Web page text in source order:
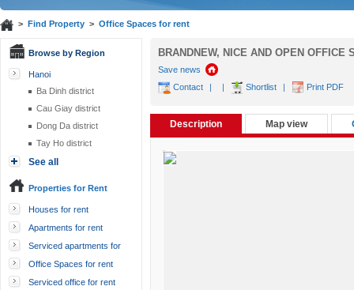
> Find Property> Office Spaces for rent
Browse by Region
Hanoi
Ba Dinh district
Cau Giay district
Dong Da district
Tay Ho district
See all
Properties for Rent
Houses for rent
Apartments for rent
Serviced apartments for
rent
Office Spaces for rent
Serviced office for rent
BRANDNEW, NICE AND OPEN OFFICE
Save news
Contact
| | Shortlist | Print PDF
Description Map view